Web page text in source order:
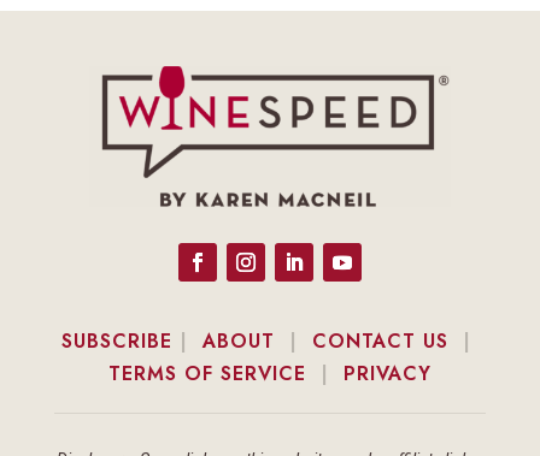
SUBSCRIBE |ABOUT | CONTACT US |
TERMS OF SERVICE | PRIVACY